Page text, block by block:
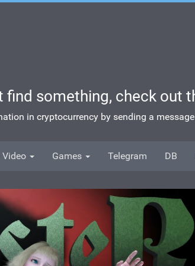
find something, check out
in cryptocurrency by sending a
Video Games Telegram DB